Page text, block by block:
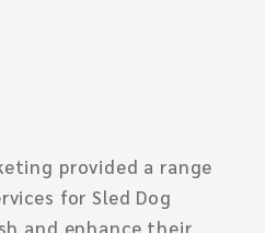
provided a range
for Sled Dog
and enhance their